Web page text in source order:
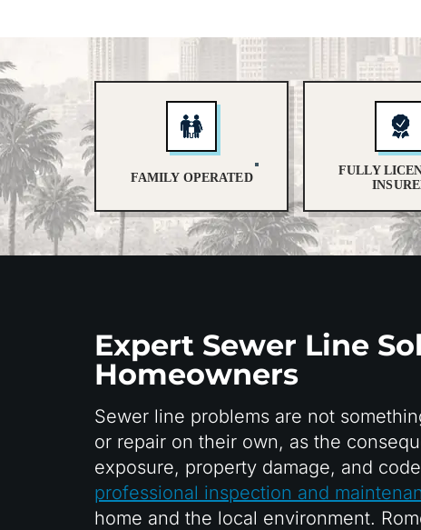
FAMILY OPERATED
FULLY
Expert Sewer Line
Homeowners
Sewer line problems are not
or repair on their own, as the
exposure, property damage, and
professional inspection and
home and the local environment.